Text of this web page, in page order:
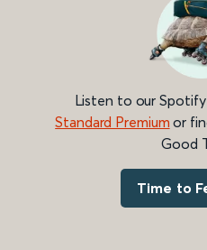
Listen to our
Standard Premium or
Good
Time to